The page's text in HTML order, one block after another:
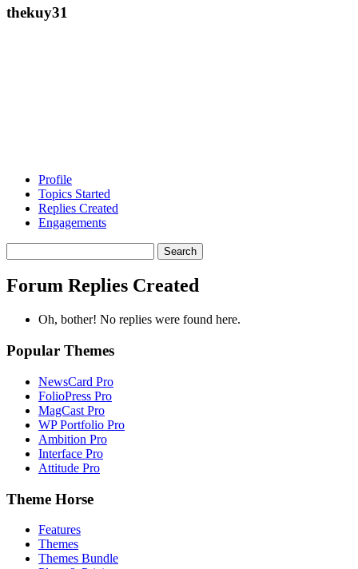
thekuy31
Profile
Topics Started
Replies Created
Engagements
replies:
Forum Replies Created
Oh, bother! No replies were found here.
Popular Themes
NewsCard Pro
FolioPress Pro
MagCast Pro
WP Portfolio Pro
Ambition Pro
Interface Pro
Attitude Pro
Theme Horse
Features
Themes
Themes Bundle